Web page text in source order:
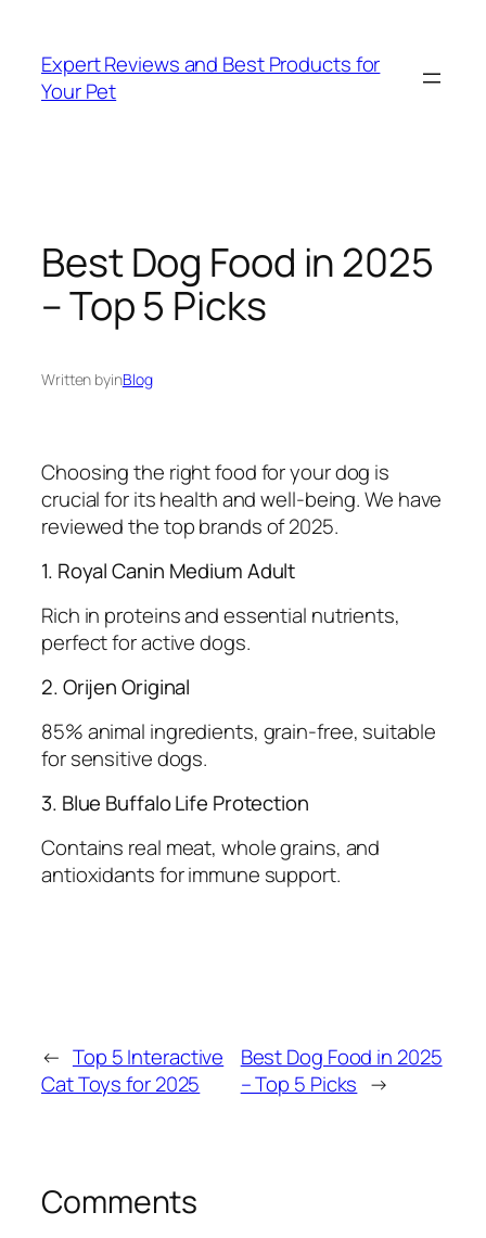
content
Expert Reviews and Best Products for
Your Pet
Best Dog Food in 2025
– Top 5 Picks
Written byinBlog
Choosing the right food for your dog is
crucial for its health and well-being. We have
reviewed the top brands of 2025.
1. Royal Canin Medium Adult
Rich in proteins and essential nutrients,
perfect for active dogs.
2. Orijen Original
85% animal ingredients, grain-free, suitable
for sensitive dogs.
3. Blue Buffalo Life Protection
Contains real meat, whole grains, and
antioxidants for immune support.
← Top 5 Interactive
Cat Toys for 2025
Best Dog Food in 2025
– Top 5 Picks →
Comments